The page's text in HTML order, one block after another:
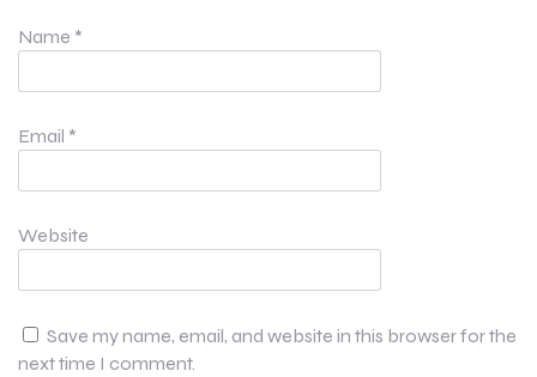
Name *
Email *
Website
Save my name, email, and website in this browser for the
next time I comment.